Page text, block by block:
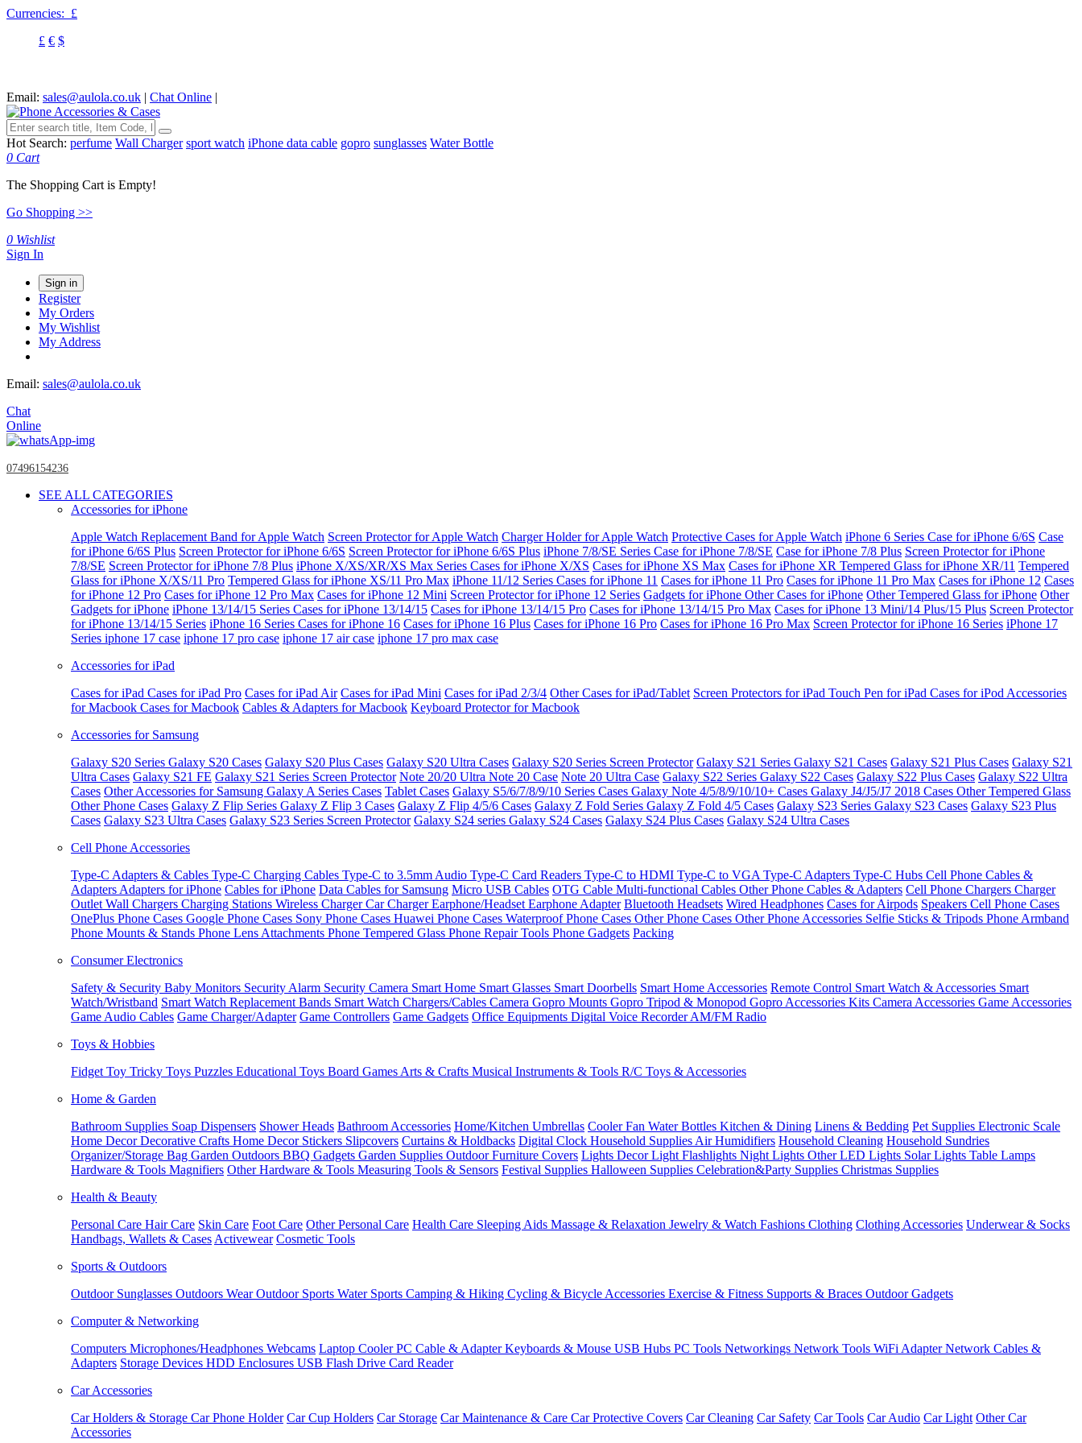
Currencies: £
£ € $
Email: sales@aulola.co.uk | Chat Online |
Hot Search: perfume Wall Charger sport watch iPhone data cable gopro sunglasses Water Bottle
0 Cart
The Shopping Cart is Empty!
Go Shopping >>
0 Wishlist
Sign In
Sign in
Register
My Orders
My Wishlist
My Address
Email: sales@aulola.co.uk
Chat
Online
07496154236
SEE ALL CATEGORIES
Accessories for iPhone
Apple Watch Replacement Band for Apple Watch Screen Protector for Apple Watch Charger Holder for Apple Watch Protective Cases for Apple Watch iPhone 6 Series Case for iPhone 6/6S Case
for iPhone 6/6S Plus Screen Protector for iPhone 6/6S Screen Protector for iPhone 6/6S Plus iPhone 7/8/SE Series Case for iPhone 7/8/SE Case for iPhone 7/8 Plus Screen Protector for iPhone
7/8/SE Screen Protector for iPhone 7/8 Plus iPhone X/XS/XR/XS Max Series Cases for iPhone X/XS Cases for iPhone XS Max Cases for iPhone XR Tempered Glass for iPhone XR/11 Tempered
Glass for iPhone X/XS/11 Pro Tempered Glass for iPhone XS/11 Pro Max iPhone 11/12 Series Cases for iPhone 11 Cases for iPhone 11 Pro Cases for iPhone 11 Pro Max Cases for iPhone 12 Cases
for iPhone 12 Pro Cases for iPhone 12 Pro Max Cases for iPhone 12 Mini Screen Protector for iPhone 12 Series Gadgets for iPhone Other Cases for iPhone Other Tempered Glass for iPhone Other
Gadgets for iPhone iPhone 13/14/15 Series Cases for iPhone 13/14/15 Cases for iPhone 13/14/15 Pro Cases for iPhone 13/14/15 Pro Max Cases for iPhone 13 Mini/14 Plus/15 Plus Screen Protector
for iPhone 13/14/15 Series iPhone 16 Series Cases for iPhone 16 Cases for iPhone 16 Plus Cases for iPhone 16 Pro Cases for iPhone 16 Pro Max Screen Protector for iPhone 16 Series iPhone 17
Series iphone 17 case iphone 17 pro case iphone 17 air case iphone 17 pro max case
Accessories for iPad
Cases for iPad Cases for iPad Pro Cases for iPad Air Cases for iPad Mini Cases for iPad 2/3/4 Other Cases for iPad/Tablet Screen Protectors for iPad Touch Pen for iPad Cases for iPod Accessories
for Macbook Cases for Macbook Cables & Adapters for Macbook Keyboard Protector for Macbook
Accessories for Samsung
Galaxy S20 Series Galaxy S20 Cases Galaxy S20 Plus Cases Galaxy S20 Ultra Cases Galaxy S20 Series Screen Protector Galaxy S21 Series Galaxy S21 Cases Galaxy S21 Plus Cases Galaxy S21
Ultra Cases Galaxy S21 FE Galaxy S21 Series Screen Protector Note 20/20 Ultra Note 20 Case Note 20 Ultra Case Galaxy S22 Series Galaxy S22 Cases Galaxy S22 Plus Cases Galaxy S22 Ultra
Cases Other Accessories for Samsung Galaxy A Series Cases Tablet Cases Galaxy S5/6/7/8/9/10 Series Cases Galaxy Note 4/5/8/9/10/10+ Cases Galaxy J4/J5/J7 2018 Cases Other Tempered Glass
Other Phone Cases Galaxy Z Flip Series Galaxy Z Flip 3 Cases Galaxy Z Flip 4/5/6 Cases Galaxy Z Fold Series Galaxy Z Fold 4/5 Cases Galaxy S23 Series Galaxy S23 Cases Galaxy S23 Plus
Cases Galaxy S23 Ultra Cases Galaxy S23 Series Screen Protector Galaxy S24 series Galaxy S24 Cases Galaxy S24 Plus Cases Galaxy S24 Ultra Cases
Cell Phone Accessories
Type-C Adapters & Cables Type-C Charging Cables Type-C to 3.5mm Audio Type-C Card Readers Type-C to HDMI Type-C to VGA Type-C Adapters Type-C Hubs Cell Phone Cables &
Adapters Adapters for iPhone Cables for iPhone Data Cables for Samsung Micro USB Cables OTG Cable Multi-functional Cables Other Phone Cables & Adapters Cell Phone Chargers Charger
Outlet Wall Chargers Charging Stations Wireless ChargerCar ChargerEarphone/Headset Earphone Adapter Bluetooth Headsets Wired Headphones Cases for Airpods Speakers Cell Phone Cases
OnePlus Phone Cases Google Phone Cases Sony Phone Cases Huawei Phone Cases Waterproof Phone Cases Other Phone Cases Other Phone Accessories Selfie Sticks & Tripods Phone Armband
Phone Mounts & Stands Phone Lens Attachments Phone Tempered Glass Phone Repair Tools Phone Gadgets Packing
Consumer Electronics
Safety & Security Baby Monitors Security Alarm Security Camera Smart Home Smart Glasses Smart Doorbells Smart Home Accessories Remote Control Smart Watch & Accessories Smart
Watch/Wristband Smart Watch Replacement Bands Smart Watch Chargers/Cables Camera Gopro Mounts Gopro Tripod & Monopod Gopro Accessories Kits Camera Accessories Game Accessories
Game Audio Cables Game Charger/Adapter Game Controllers Game Gadgets Office Equipments Digital Voice RecorderAM/FM Radio
Toys & Hobbies
Fidget Toy Tricky Toys Puzzles Educational Toys Board Games Arts & Crafts Musical Instruments & Tools R/C Toys & Accessories
Home & Garden
Bathroom Supplies Soap Dispensers Shower Heads Bathroom Accessories Home/Kitchen Umbrellas Cooler Fan Water Bottles Kitchen & Dining Linens & Bedding Pet Supplies Electronic Scale
Home DecorDecorative Crafts Home Decor Stickers Slipcovers Curtains & Holdbacks Digital Clock Household Supplies Air Humidifiers Household Cleaning Household Sundries
Organizer/Storage Bag Garden Outdoors BBQ Gadgets Garden Supplies Outdoor Furniture Covers Lights Decor Light Flashlights Night Lights Other LED Lights Solar Lights Table Lamps
Hardware & Tools Magnifiers Other Hardware & Tools Measuring Tools & Sensors Festival Supplies Halloween Supplies Celebration&Party Supplies Christmas Supplies
Health & Beauty
Personal Care Hair Care Skin Care Foot Care Other Personal Care Health Care Sleeping Aids Massage & Relaxation Jewelry & Watch Fashions Clothing Clothing Accessories Underwear & Socks
Handbags, Wallets & Cases Activewear Cosmetic Tools
Sports & Outdoors
Outdoor Sunglasses Outdoors WearOutdoor Sports Water Sports Camping & Hiking Cycling & Bicycle Accessories Exercise & Fitness Supports & Braces Outdoor Gadgets
Computer & Networking
Computers Microphones/Headphones Webcams Laptop CoolerPC Cable & AdapterKeyboards & Mouse USB Hubs PC Tools Networkings Network Tools WiFi AdapterNetwork Cables &
Adapters Storage Devices HDD Enclosures USB Flash Drive Card Reader
Car Accessories
Car Holders & Storage Car Phone Holder Car Cup Holders Car Storage Car Maintenance & Care Car Protective Covers Car Cleaning Car Safety Car Tools Car Audio Car Light Other Car
Accessories